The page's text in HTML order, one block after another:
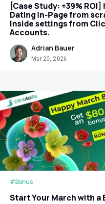
[Case Study: +39%
Dating In-Page from
Inside settings from
Accounts.
Adrian Bauer
Mar 20, 2026
#Bonus
Start Your March with a